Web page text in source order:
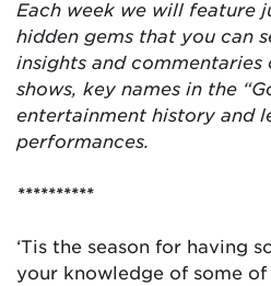
Each week we will feature
hidden gems that you can
insights and commentaries
shows, key names in the
entertainment history and
performances.
**********
‘Tis the season for having
your knowledge of some